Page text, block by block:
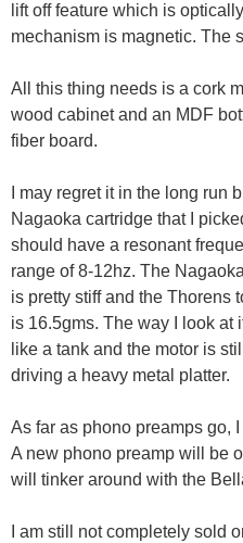
lift off feature which is
mechanism is magnetic. The
All this thing needs is a cork
wood cabinet and an MDF
fiber board.
I may regret it in the long run
Nagaoka cartridge that I
should have a resonant
range of 8-12hz. The
is pretty stiff and the Thorens
is 16.5gms. The way I look at
like a tank and the motor is
driving a heavy metal platter.
As far as phono preamps go,
A new phono preamp will be
will tinker around with the
I am still not completely sold